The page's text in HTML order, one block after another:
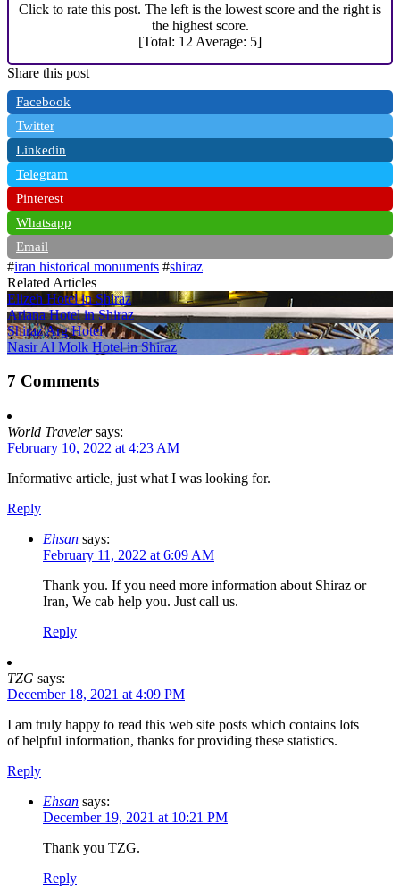
Click to rate this post. The left is the lowest score and the right is
the highest score.
[Total: 12 Average: 5]
Share this post
Facebook
Twitter
Linkedin
Telegram
Pinterest
Whatsapp
Email
#iran historical monuments #shiraz
Related Articles
Elizeh Hotel in Shiraz
Ariana Hotel in Shiraz
Shiraz Arg Hotel
Nasir Al Molk Hotel in Shiraz
7 Comments
World Traveler says:
February 10, 2022 at 4:23 AM
Informative article, just what I was looking for.
Reply
Ehsan says:
February 11, 2022 at 6:09 AM
Thank you. If you need more information about Shiraz or
Iran, We cab help you. Just call us.
Reply
TZG says:
December 18, 2021 at 4:09 PM
I am truly happy to read this web site posts which contains lots
of helpful information, thanks for providing these statistics.
Reply
Ehsan says:
December 19, 2021 at 10:21 PM
Thank you TZG.
Reply